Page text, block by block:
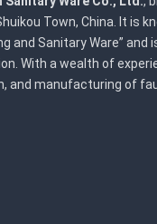
Town, China. It is
and Sanitary Ware” and
With a wealth of
and manufacturing of